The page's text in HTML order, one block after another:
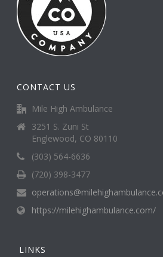
CONTACT US
Mile High Ambulance
3251 S. Zuni St
Englewood, CO 80110
(303) 564-6636
(720) 398-3477
https://milehighambulance.com/
LINKS